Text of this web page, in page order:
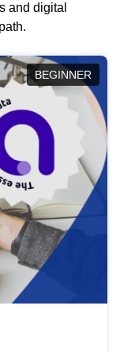
and digital
BEGINNER